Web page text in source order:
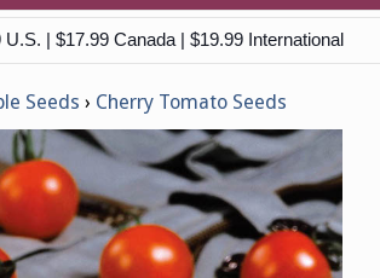
U.S. | $17.99 Canada | $19.99 International
Seeds Cherry Tomato Seeds